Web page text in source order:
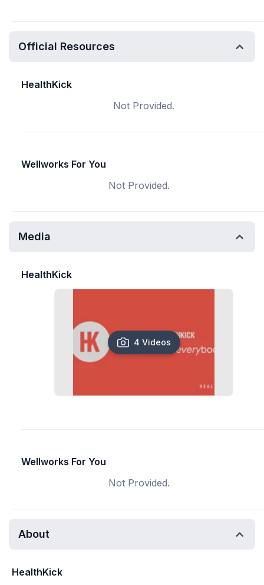
Official Resources
HealthKick
Not Provided.
Wellworks For You
Not Provided.
Media
HealthKick
4 Videos
Wellworks For You
Not Provided.
About
HealthKick